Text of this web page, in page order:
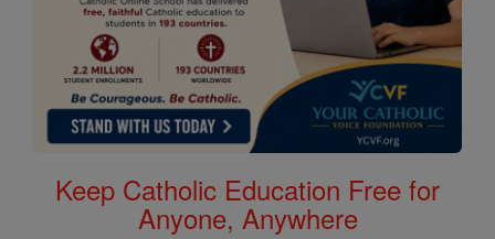
Keep Catholic Education Free for
Anyone, Anywhere